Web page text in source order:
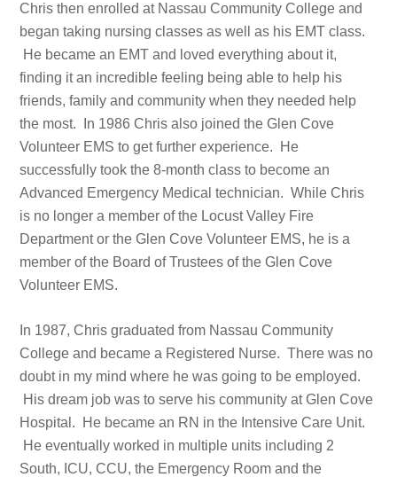
Chris then enrolled at Nassau Community College and
began taking nursing classes as well as his EMT class.
He became an EMT and loved everything about it,
finding it an incredible feeling being able to help his
friends, family and community when they needed help
the most. In 1986 Chris also joined the Glen Cove
Volunteer EMS to get further experience. He
successfully took the 8-month class to become an
Advanced Emergency Medical technician. While Chris
is no longer a member of the Locust Valley Fire
Department or the Glen Cove Volunteer EMS, he is a
member of the Board of Trustees of the Glen Cove
Volunteer EMS.
In 1987, Chris graduated from Nassau Community
College and became a Registered Nurse. There was no
doubt in my mind where he was going to be employed.
His dream job was to serve his community at Glen Cove
Hospital. He became an RN in the Intensive Care Unit.
He eventually worked in multiple units including 2
South, ICU, CCU, the Emergency Room and the